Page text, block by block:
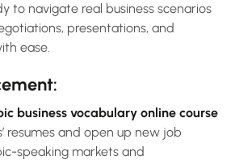
to navigate real business scenarios
presentations, and
ease.
business vocabulary online course
resumes and open up new job
speaking markets and